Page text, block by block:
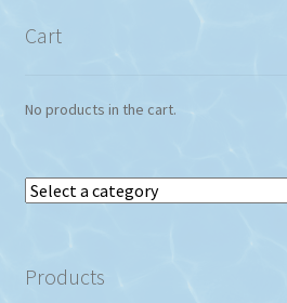
Cart
No products in the cart.
Select
Products